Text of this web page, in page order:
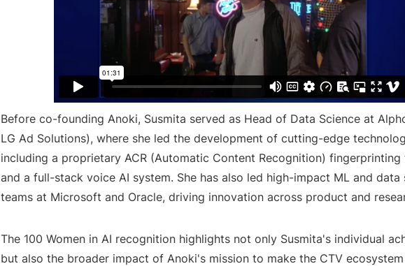
Before co-founding Anoki, Susmita served as Head of Data Science at
LG Ad Solutions), where she led the development of cutting-edge
including a proprietary ACR (Automatic Content Recognition) fingerprinting
and a full-stack voice AI system. She has also led high-impact ML and data
teams at Microsoft and Oracle, driving innovation across product and
The 100 Women in AI recognition highlights not only Susmita's individual
but also the broader impact of Anoki's mission to make the CTV